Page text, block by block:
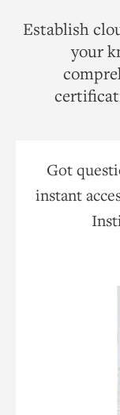
Establish
your
Got
instant